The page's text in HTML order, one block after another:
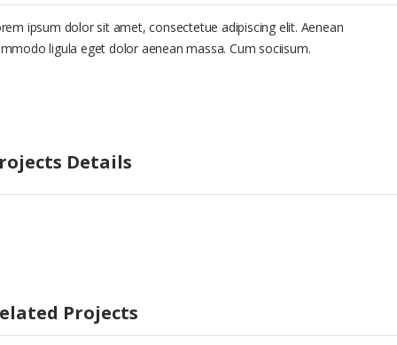
ipsum dolor sit amet, consectetue adipiscing elit. Aenean
ligula eget dolor aenean massa. Cum sociisum.
Details
Projects